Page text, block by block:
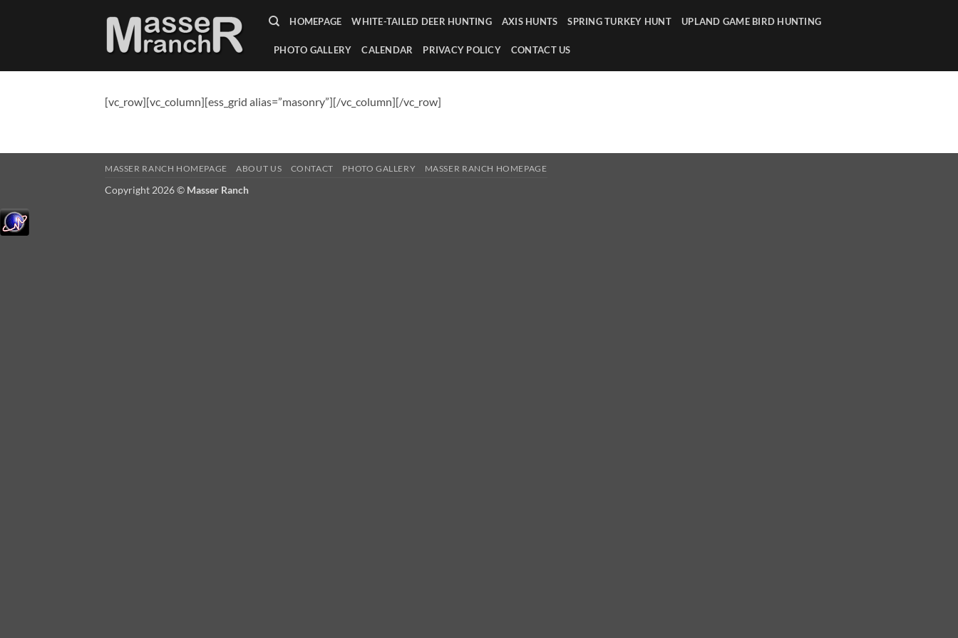
HOMEPAGE WHITE-TAILED DEER HUNTING AXIS HUNTS SPRING TURKEY HUNT UPLAND GAME BIRD HUNTING
PHOTO GALLERY CALENDAR PRIVACY POLICY CONTACT US
[vc_row][vc_column][ess_grid alias=”masonry”][/vc_column][/vc_row]
MASSER RANCH HOMEPAGE ABOUT US CONTACT PHOTO GALLERY MASSER RANCH HOMEPAGE
Copyright 2026 © Masser Ranch